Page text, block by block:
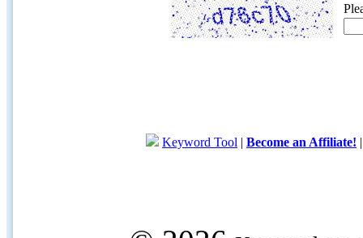
Keyword Tool | Become an Affiliate!